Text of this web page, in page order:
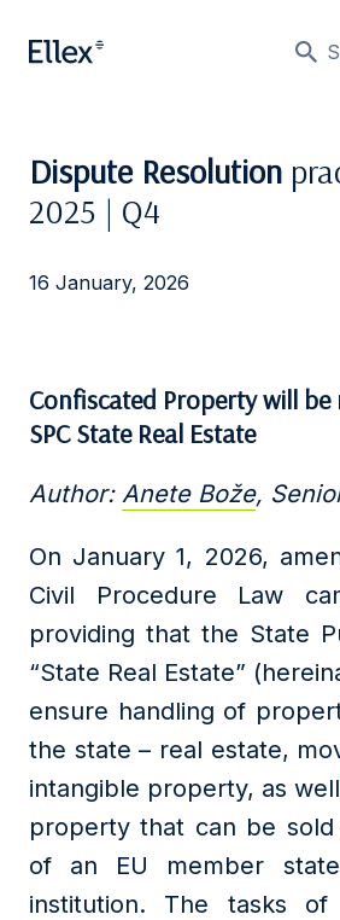
Dispute Resolution
2025 | Q4
16 January, 2026
Confiscated Property will be
SPC State Real Estate
Author: Anete Bože,
On January 1, 2026,
Civil Procedure Law
providing that the State
“State Real Estate”
ensure handling of
the state – real estate,
intangible property, as
property that can be
of an EU member
institution. The tasks of